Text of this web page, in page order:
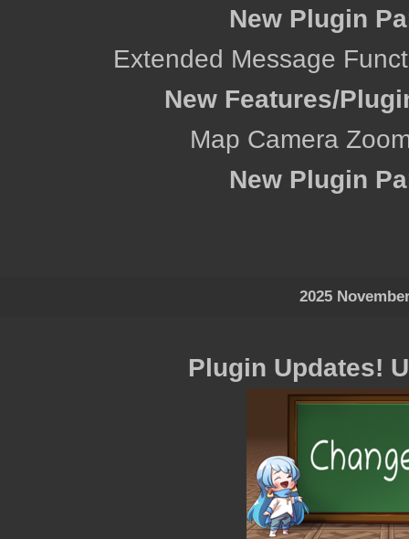
New Plugin
Extended Message
New Features/
Map Camera
New Plugin
2025
Plugin Updates!